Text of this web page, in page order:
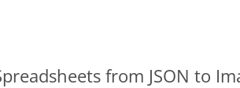
from JSON to